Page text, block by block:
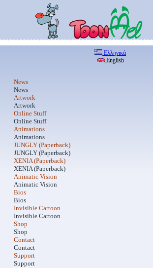
Ελληνικά
English
News
News
Artwork
Artwork
Online Stuff
Online Stuff
Animations
Animations
JUNGLY (Paperback)
JUNGLY (Paperback)
XENIA (Paperback)
XENIA (Paperback)
Animatic Vision
Animatic Vision
Bios
Bios
Invisible Cartoon
Invisible Cartoon
Shop
Shop
Contact
Contact
Support
Support